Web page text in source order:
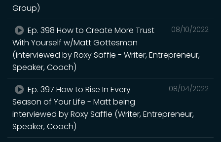
Group)
08/10/2022
Ep. 398 How to Create More Trust
With Yourself w/Matt Gottesman
(interviewed by Roxy Saffie - Writer, Entrepreneur,
Speaker, Coach)
08/04/2022
Ep. 397 How to Rise In Every
Season of Your Life - Matt being
interviewed by Roxy Saffie (Writer, Entrepreneur,
Speaker, Coach)